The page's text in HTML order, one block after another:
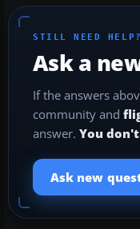
STILL NEED HELP?
Ask a
If the answers
community and
answer. You
Ask new